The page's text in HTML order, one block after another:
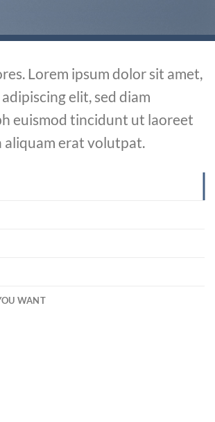
Lorem ipsum dolor sit amet,
elit, sed diam
euismod tincidunt ut laoreet
aliquam erat volutpat.
WANT